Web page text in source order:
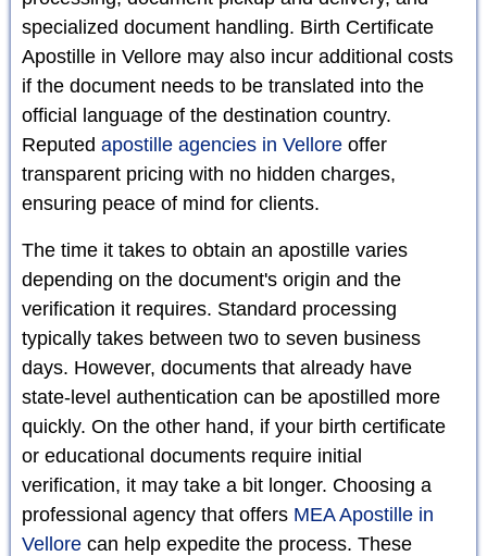
specialized document handling. Birth Certificate
Apostille in Vellore may also incur additional costs
if the document needs to be translated into the
official language of the destination country.
Reputed apostille agencies in Vellore offer
transparent pricing with no hidden charges,
ensuring peace of mind for clients.
The time it takes to obtain an apostille varies
depending on the document's origin and the
verification it requires. Standard processing
typically takes between two to seven business
days. However, documents that already have
state-level authentication can be apostilled more
quickly. On the other hand, if your birth certificate
or educational documents require initial
verification, it may take a bit longer. Choosing a
professional agency that offers MEA Apostille in
Vellore can help expedite the process. These